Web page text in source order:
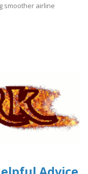
smoother airline